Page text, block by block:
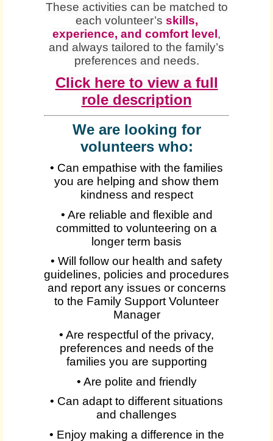
These activities can be matched to
each volunteer’s skills,
experience, and comfort level ,
and always tailored to the family’s
preferences and needs.
Click here to view a full
role description
We are looking for
volunteers who:
• Can empathise with the families
you are helping and show them
kindness and respect
• Are reliable and flexible and
committed to volunteering on a
longer term basis
• Will follow our health and safety
guidelines, policies and procedures
and report any issues or concerns
to the Family Support Volunteer
Manager
• Are respectful of the privacy,
preferences and needs of the
families you are supporting
• Are polite and friendly
• Can adapt to different situations
and challenges
• Enjoy making a difference in the